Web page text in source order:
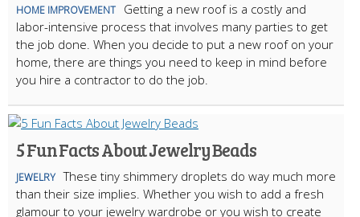
HOME IMPROVEMENT
Getting a new roof is a costly and
labor-intensive process that involves many parties to get
the job done. When you decide to put a new roof on your
home, there are things you need to keep in mind before
you hire a contractor to do the job.
5 Fun Facts About Jewelry Beads
JEWELRY These tiny shimmery droplets do way much more
than their size implies. Whether you wish to add a fresh
glamour to your jewelry wardrobe or you wish to create